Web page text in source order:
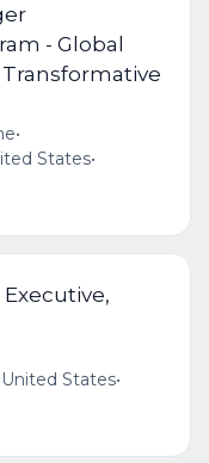
- Global
•
States•
States•